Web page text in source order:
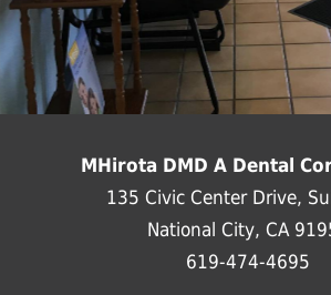
MHirota DMD A Dental
135 Civic Center Drive,
National City, CA
619-474-4695